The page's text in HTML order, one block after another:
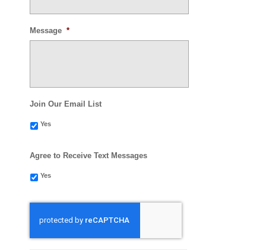
Message *
Join Our Email List
Yes
Agree to Receive Text Messages
Yes